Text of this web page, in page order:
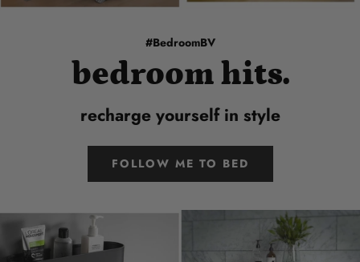
#BedroomBV
bedroom hits.
recharge yourself in style
FOLLOW ME TO BED